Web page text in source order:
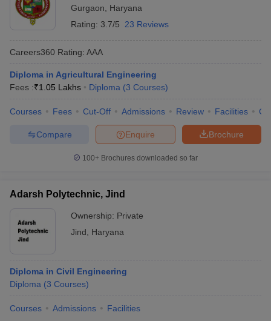
Gurgaon
Haryana
Rating: 3.7/5 23 Reviews
Careers360 Rating: AAA
Diploma in Agricultural Engineering
Fees :₹1.05 Lakhs Diploma (3 Courses)
Courses Fees Cut-Off Admissions Review Facilities
Brochure
Enquire
Compare
100+ Brochures downloaded so far
Adarsh Polytechnic, Jind
Ownership: Private
Jind
Haryana
Diploma in Civil Engineering
Diploma (3 Courses)
Courses Admissions Facilities